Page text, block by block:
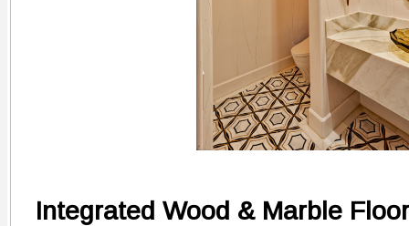
Integrated Wood & Marble Floor